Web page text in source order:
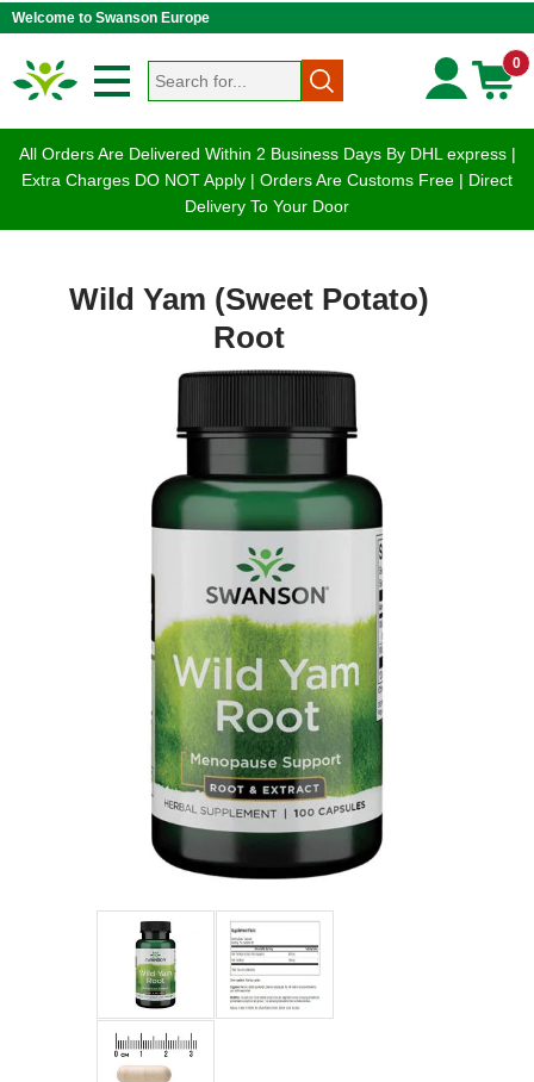
Welcome to Swanson Europe
0
All Orders Are Delivered Within 2 Business Days By DHL express |
Extra Charges DO NOT Apply | Orders Are Customs Free | Direct
Delivery To Your Door
Wild Yam (Sweet Potato)
Root